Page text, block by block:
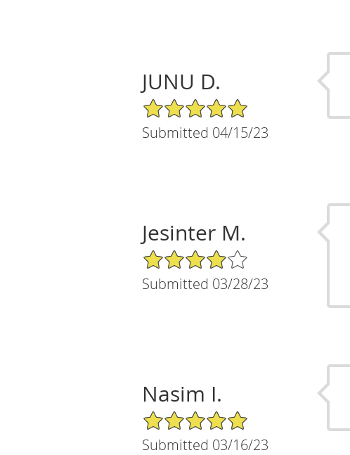
JUNU D.
5/5 Star Rating
Submitted 04/15/23
Jesinter M.
4/5 Star Rating
Submitted 03/28/23
Nasim I.
5/5 Star Rating
Submitted 03/16/23